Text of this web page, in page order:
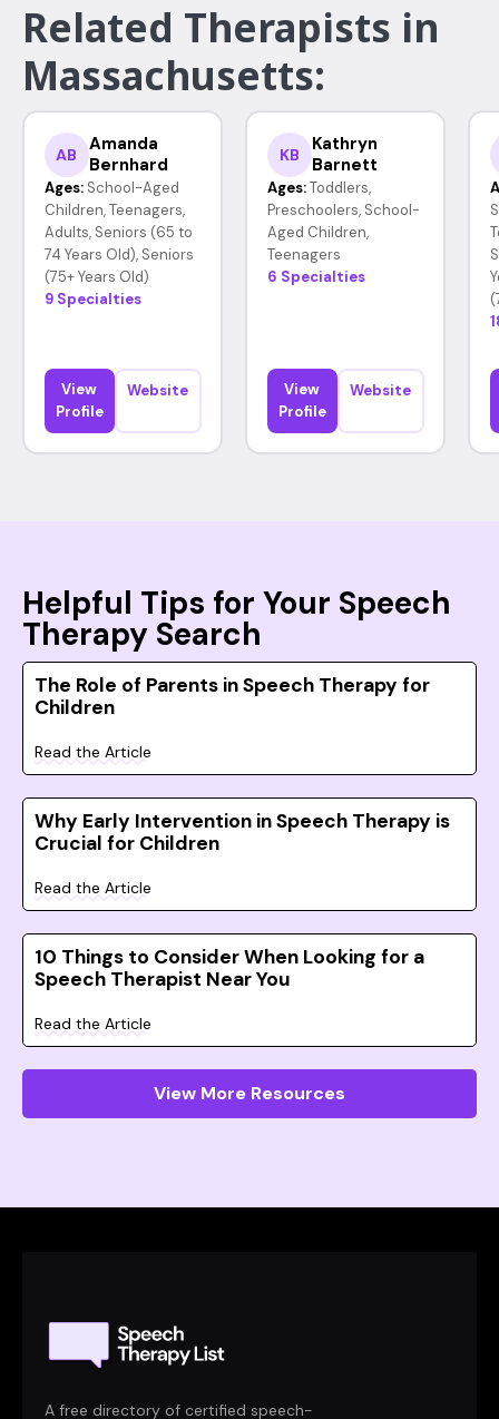
Related Therapists in
Massachusetts:
AB
Amanda
Bernhard
Ages: School-Aged
Children, Teenagers,
Adults, Seniors (65 to
74 Years Old), Seniors
(75+ Years Old)
9 Specialties
View
Profile
Website
KB
Kathryn
Barnett
Ages: Toddlers,
Preschoolers, School-
Aged Children,
Teenagers
6 Specialties
View
Profile
Website
Helpful Tips for Your Speech
Therapy Search
The Role of Parents in Speech Therapy for
Children
Read the Article
Why Early Intervention in Speech Therapy is
Crucial for Children
Read the Article
10 Things to Consider When Looking for a
Speech Therapist Near You
Read the Article
View More Resources
A free directory of certified speech-